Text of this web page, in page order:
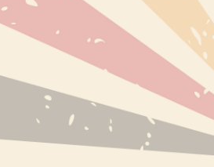
NEW PRODUCTS
BESTSELLERS
BRANDS
RECENTLY VIEWED PRODUCTS